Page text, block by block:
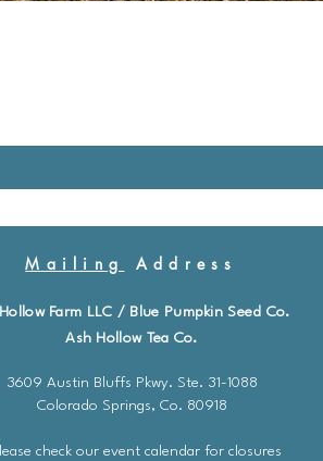
Mailing Address
Farm LLC / Blue Pumpkin Seed Co.
Ash Hollow Tea Co.
3609 Austin Bluffs Pkwy. Ste. 31-1088
Colorado Springs, Co. 80918
check our event calendar for closures